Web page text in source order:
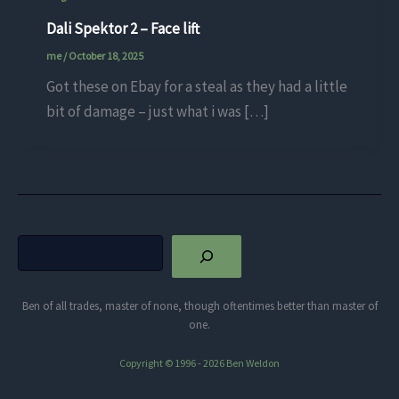
Dali Spektor 2 – Face lift
me/October 18, 2025
Got these on Ebay for a steal as they had a little
bit of damage – just what i was […]
Ben of all trades, master of none, though oftentimes better than master of
one.
Copyright © 1996 - 2026 Ben Weldon